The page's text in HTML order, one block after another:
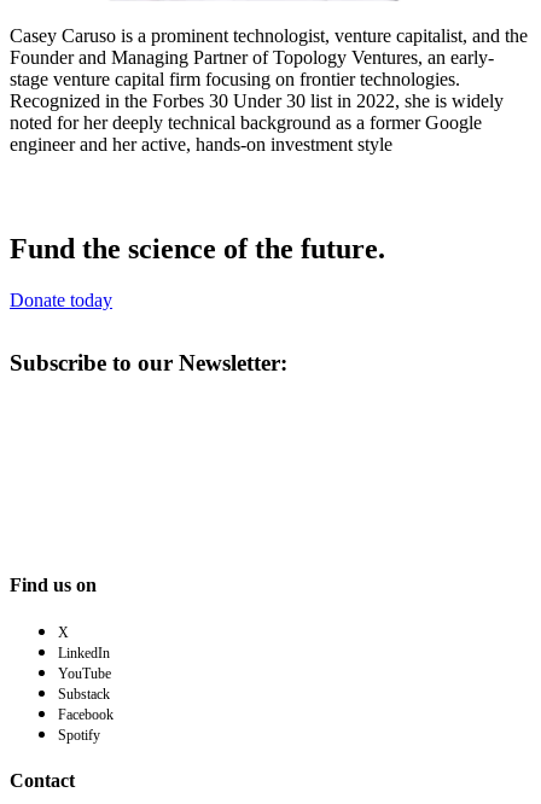
Casey Caruso is a prominent technologist, venture capitalist, and the
Founder and Managing Partner of Topology Ventures, an early-
stage venture capital firm focusing on frontier technologies.
Recognized in the Forbes 30 Under 30 list in 2022, she is widely
noted for her deeply technical background as a former Google
engineer and her active, hands-on investment style
Fund the science of the future.
Donate today
Subscribe to our Newsletter:
Find us on
X
LinkedIn
YouTube
Substack
Facebook
Spotify
Contact